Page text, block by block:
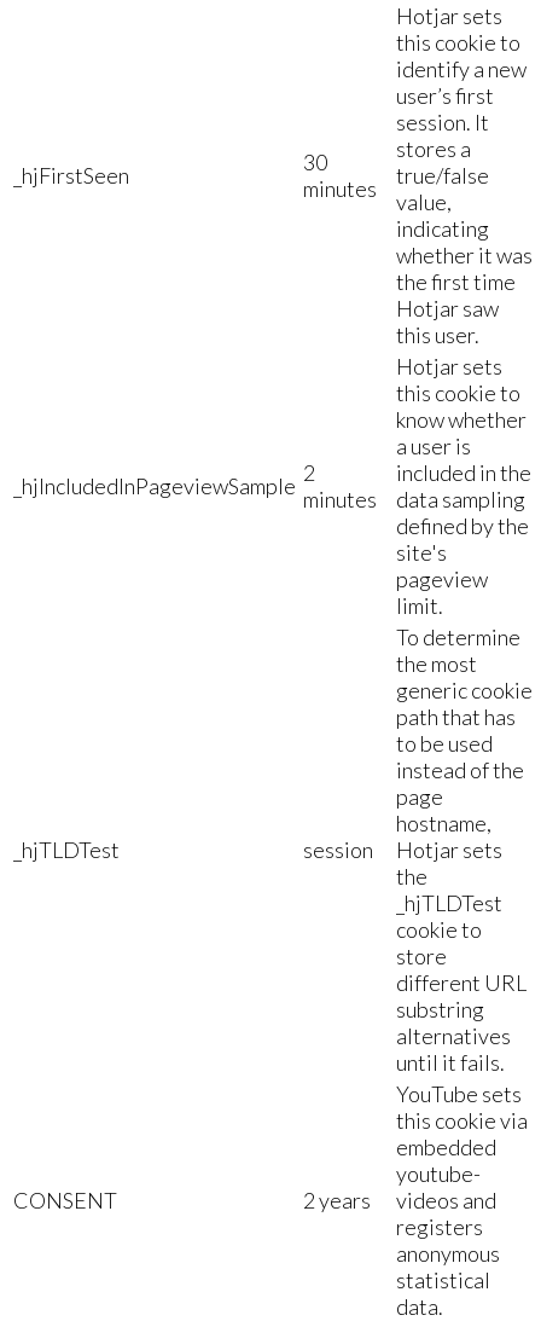
_hjFirstSeen
30
minutes
Hotjar sets
this cookie to
identify a new
user’s first
session. It
stores a
true/false
value,
indicating
whether it was
the first time
Hotjar saw
this user.
_hjIncludedInPageviewSample 2
minutes
Hotjar sets
this cookie to
know whether
a user is
included in the
data sampling
defined by the
site's
pageview
limit.
_hjTLDTest session
To determine
the most
generic cookie
path that has
to be used
instead of the
page
hostname,
Hotjar sets
the
_hjTLDTest
cookie to
store
different URL
substring
alternatives
until it fails.
CONSENT 2 years
YouTube sets
this cookie via
embedded
youtube-
videos and
registers
anonymous
statistical
data.